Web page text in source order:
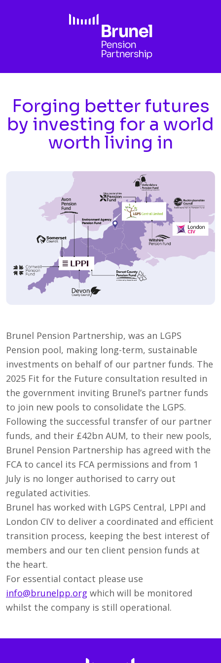
Forging better futures
by investing for a world
worth living in
Brunel Pension Partnership, was an LGPS
Pension pool, making long-term, sustainable
investments on behalf of our partner funds. The
2025 Fit for the Future consultation resulted in
the government inviting Brunel’s partner funds
to join new pools to consolidate the LGPS.
Following the successful transfer of our partner
funds, and their £42bn AUM, to their new pools,
Brunel Pension Partnership has agreed with the
FCA to cancel its FCA permissions and from 1
July is no longer authorised to carry out
regulated activities.
Brunel has worked with LGPS Central, LPPI and
London CIV to deliver a coordinated and efficient
transition process, keeping the best interest of
members and our ten client pension funds at
the heart.
For essential contact please use
info@brunelpp.org which will be monitored
whilst the company is still operational.